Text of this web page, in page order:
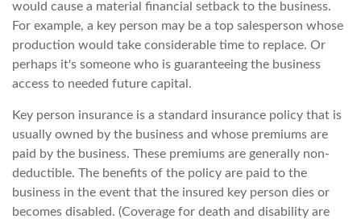
would cause a material financial setback to the business.
For example, a key person may be a top salesperson whose
production would take considerable time to replace. Or
perhaps it's someone who is guaranteeing the business
access to needed future capital.
Key person insurance is a standard insurance policy that is
usually owned by the business and whose premiums are
paid by the business. These premiums are generally non-
deductible. The benefits of the policy are paid to the
business in the event that the insured key person dies or
becomes disabled. (Coverage for death and disability are